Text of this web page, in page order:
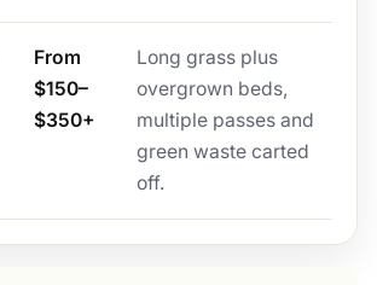
From
$150–
$350+
Long grass plus
overgrown beds,
multiple passes and
green waste carted
off.